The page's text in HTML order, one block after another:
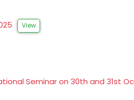
View
Seminar on 30th and 31st